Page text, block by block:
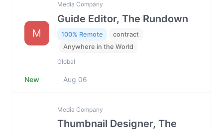
M
Media Company
Guide Editor, The Rundown
100% Remote
contract
Anywhere in the World
Global
New Aug 06
Media Company
Thumbnail Designer, The